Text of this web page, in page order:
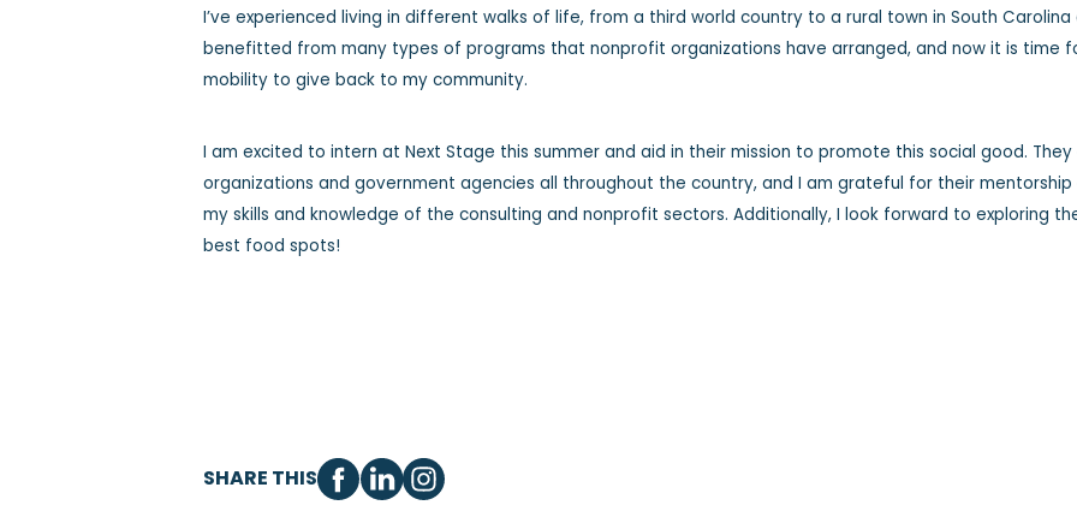
I’ve experienced living in different walks of life, from a third world country to a rural town in South Carolina
benefitted from many types of programs that nonprofit organizations have arranged, and now it is time
mobility to give back to my community.
I am excited to intern at Next Stage this summer and aid in their mission to promote this social good.
organizations and government agencies all throughout the country, and I am grateful for their
my skills and knowledge of the consulting and nonprofit sectors. Additionally, I look forward to exploring
best food spots!
SHARE THIS